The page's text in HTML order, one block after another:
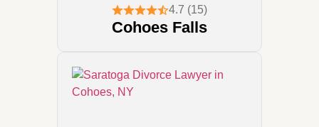
4.7 (15)
Cohoes Falls